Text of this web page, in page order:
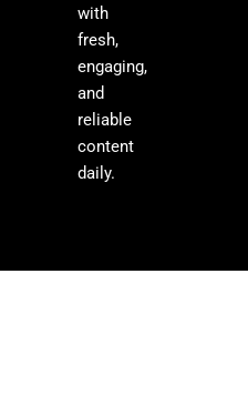
with
fresh,
engaging,
and
reliable
content
daily.